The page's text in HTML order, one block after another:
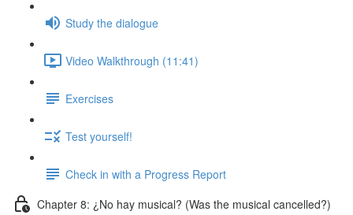
Study the dialogue
Video Walkthrough (11:41)
Exercises
Test yourself!
Check in with a Progress Report
Chapter 8: ¿No hay musical? (Was the musical cancelled?)